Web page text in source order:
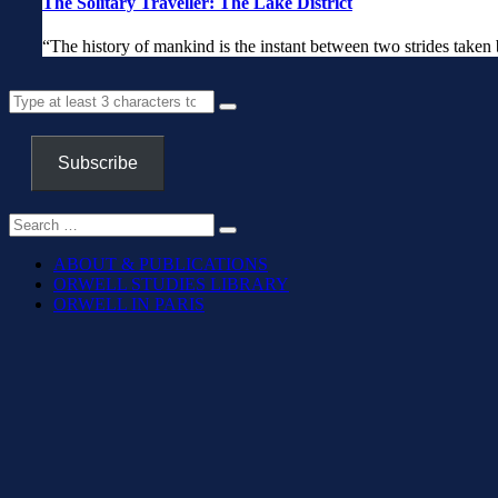
“The history of mankind is the instant
Subscribe
ABOUT & PUBLICATIONS
ORWELL STUDIES LIBRARY
ORWELL IN PARIS